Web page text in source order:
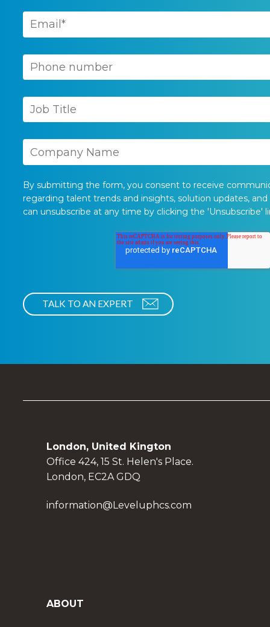
By submitting the form, you consent to receive
regarding talent trends and insights, solution updates,
can unsubscribe at any time by clicking the 'Unsubscribe'
London, United Kington
Office 424, 15 St. Helen's Place.
London, EC2A GDQ
information@Leveluphcs.com
ABOUT